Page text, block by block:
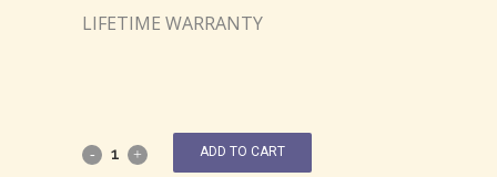
LIFETIME WARRANTY
ADD TO CART